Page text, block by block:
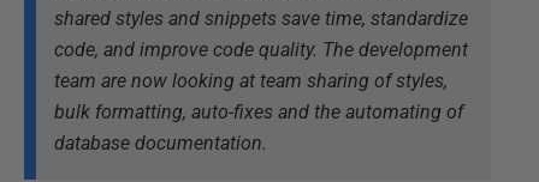
shared styles and snippets save time, standardize
code, and improve code quality. The development
team are now looking at team sharing of styles,
bulk formatting, auto-fixes and the automating of
database documentation.